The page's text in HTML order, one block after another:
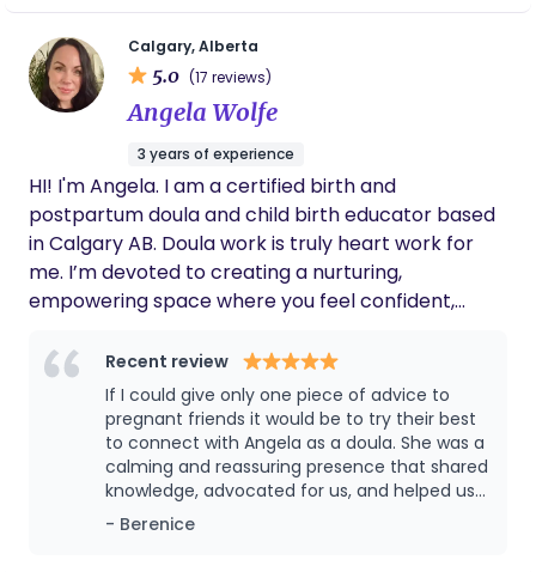
mothers feel confident to make informed choices
when birth plans need to pivot. I also provide high
quality compassionate care during the
postpartum period.
Calgary, Alberta
5.0 (17 reviews)
Angela Wolfe
3 years of experience
HI! I'm Angela. I am a certified birth and
postpartum doula and child birth educator based
in Calgary AB. Doula work is truly heart work for
me. I’m devoted to creating a nurturing,
empowering space where you feel confident,
welcome your little one. My goal is to be both a
calm presence and a guiding partner, helping you
connect with your own strength and intuition as
you grow your family. Every birth is a unique story,
and I’m honoured to support yours with
compassion and care.
Recent review
If I could give only one piece of advice to
pregnant friends it would be to try their best
to connect with Angela as a doula. She was a
calming and reassuring presence that shared
knowledge, advocated for us, and helped us
get through all the tricky parts of labour and
postpartum. She went above and beyond,
- Berenice